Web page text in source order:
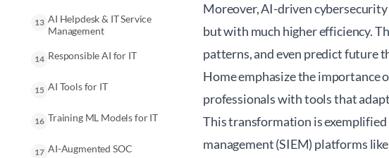
13 AI Helpdesk & IT Service
Management
14 Responsible AI for IT
15 AI Tools for IT
16 Training ML Models for IT
17 AI-Augmented SOC
Moreover, AI-driven
but with much higher efficiency.
patterns, and even predict future
Home emphasize the importance
professionals with tools that
This transformation is
management (SIEM) platforms